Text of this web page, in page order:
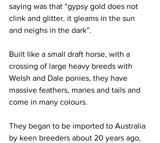
saying was that “gypsy gold does not
clink and glitter, it gleams in the sun
and neighs in the dark”.
Built like a small draft horse, with a
crossing of large heavy breeds with
Welsh and Dale ponies, they have
massive feathers, manes and tails and
come in many colours.
They began to be imported to Australia
by keen breeders about 20 years ago,